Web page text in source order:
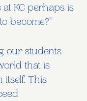
KC perhaps is
become?"
our students
that is
itself. This